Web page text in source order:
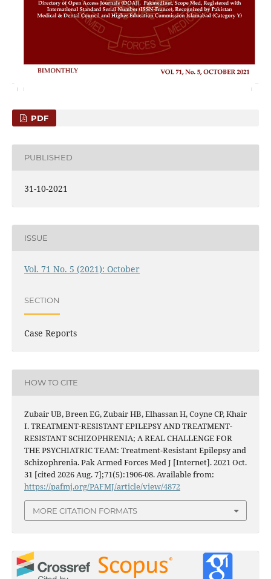
PDF
PUBLISHED
31-10-2021
ISSUE
Vol. 71 No. 5 (2021): October
SECTION
Case Reports
HOW TO CITE
Zubair UB, Breen EG, Zubair HB, Elhassan H, Coyne CP, Khair
I. TREATMENT-RESISTANT EPILEPSY AND TREATMENT-
RESISTANT SCHIZOPHRENIA; A REAL CHALLENGE FOR
THE PSYCHIATRIC TEAM: Treatment-Resistant Epilepsy and
Schizophrenia. Pak Armed Forces Med J [Internet]. 2021 Oct.
31 [cited 2026 Aug. 7];71(5):1906-08. Available from:
https://pafmj.org/PAFMJ/article/view/4872
MORE CITATION FORMATS